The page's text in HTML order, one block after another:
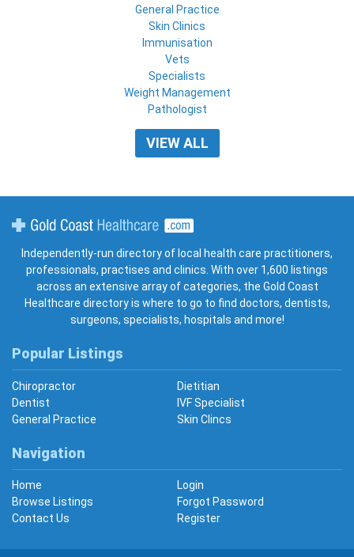
General Practice
Skin Clinics
Immunisation
Vets
Specialists
Weight Management
Pathologist
VIEW ALL
Independently-run directory of local health care practitioners,
professionals, practises and clinics. With over 1,600 listings
across an extensive array of categories, the Gold Coast
Healthcare directory is where to go to find doctors, dentists,
surgeons, specialists, hospitals and more!
Popular Listings
Chiropractor
Dietitian
Dentist
IVF Specialist
General Practice
Skin Clincs
Navigation
Home
Login
Browse Listings
Forgot Password
Contact Us
Register